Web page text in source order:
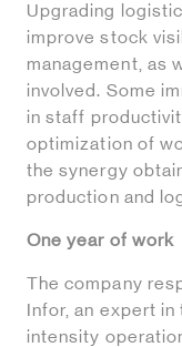
Upgrading
improve stock
management, as
involved. Some
in staff
optimization of
the synergy
production and
One year of work
The company
Infor, an expert
intensity